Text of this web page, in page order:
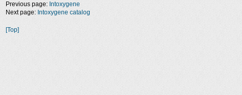
Previous page: Intoxygene
Next page: Intoxygene catalog
[Top]